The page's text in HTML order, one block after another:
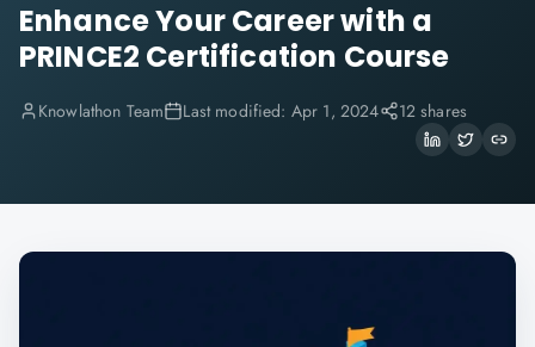
Enhance Your Career with a
PRINCE2 Certification Course
Knowlathon Team Last modified: Apr 1, 2024 12 shares